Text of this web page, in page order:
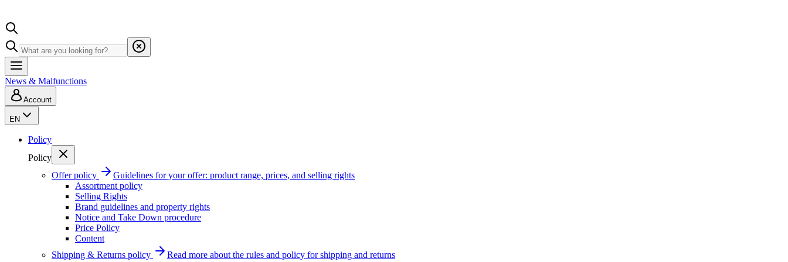
News & Malfunctions
Account
EN
Policy
Policy
Offer policy
Guidelines for your offer: product range, prices, and selling rights
Assortment policy
Selling Rights
Brand guidelines and property rights
Notice and Take Down procedure
Price Policy
Content
Shipping & Returns policy
Read more about the rules and policy for shipping and returns